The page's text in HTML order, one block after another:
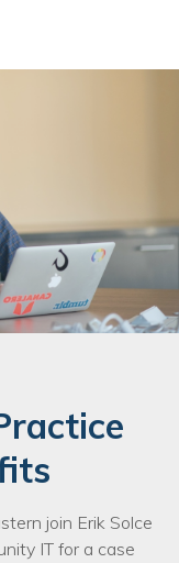
join Erik Solce
IT for a case